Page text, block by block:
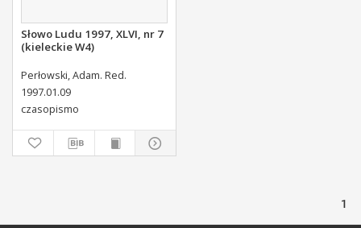
Słowo Ludu 1997, XLVI, nr 7
(kieleckie W4)
Perłowski, Adam. Red.
1997.01.09
czasopismo
1